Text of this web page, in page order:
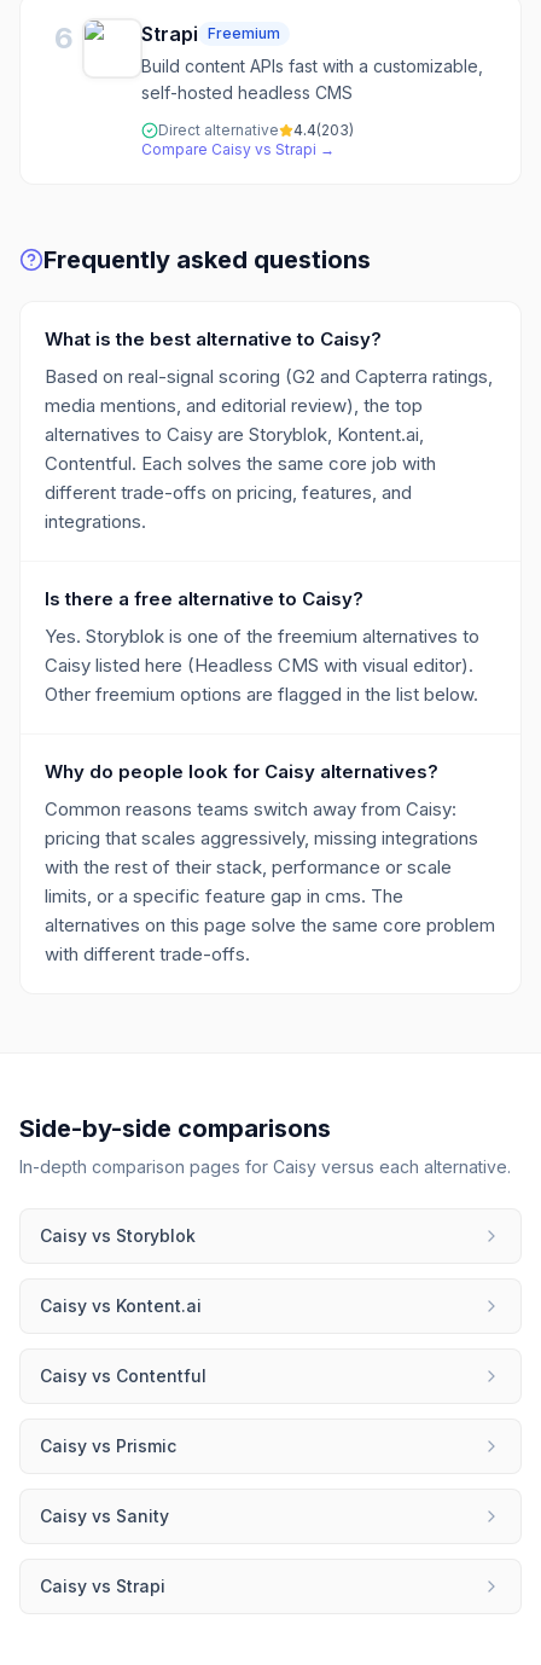
6 Strapi Freemium
Build content APIs fast with a customizable,
self-hosted headless CMS
Direct alternative 4.4(203)
Compare Caisy vs Strapi →
Frequently asked questions
What is the best alternative to Caisy?
Based on real-signal scoring (G2 and Capterra ratings,
media mentions, and editorial review), the top
alternatives to Caisy are Storyblok, Kontent.ai,
Contentful. Each solves the same core job with
different trade-offs on pricing, features, and
integrations.
Is there a free alternative to Caisy?
Yes. Storyblok is one of the freemium alternatives to
Caisy listed here (Headless CMS with visual editor).
Other freemium options are flagged in the list below.
Why do people look for Caisy alternatives?
Common reasons teams switch away from Caisy:
pricing that scales aggressively, missing integrations
with the rest of their stack, performance or scale
limits, or a specific feature gap in cms. The
alternatives on this page solve the same core problem
with different trade-offs.
Side-by-side comparisons
In-depth comparison pages for Caisy versus each alternative.
Caisy vs Storyblok
Caisy vs Kontent.ai
Caisy vs Contentful
Caisy vs Prismic
Caisy vs Sanity
Caisy vs Strapi